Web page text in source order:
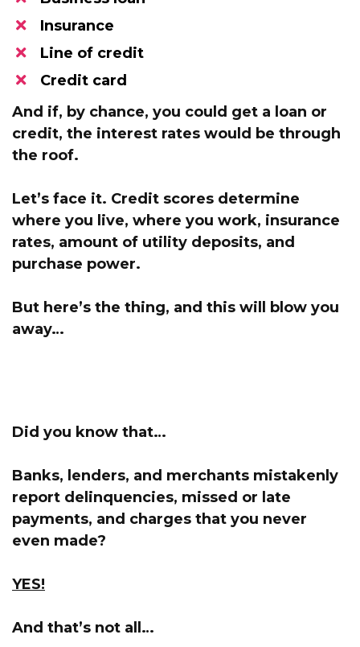
​Insurance
​Line of credit
Credit card
And if, by chance, you could get a loan or
credit, the interest rates would be through
the roof.
Let’s face it. Credit scores determine
where you live, where you work, insurance
rates, amount of utility deposits, and
purchase power.
But here’s the thing, and this will blow you
away…
Did you know that…
Banks, lenders, and merchants mistakenly
report delinquencies, missed or late
payments, and charges that you never
even made?
YES!
And that’s not all…